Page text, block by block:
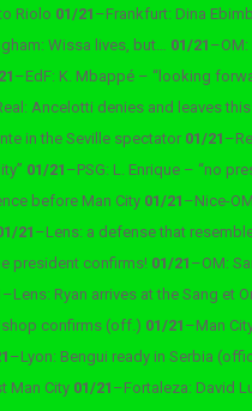
Riolo 01/21 –Frankfurt: Dina
Wissa lives, but… 01/21 –
–EdF: K. Mbappé – “looking
Ancelotti denies and leaves
in the Seville spectator 01/21 –
01/21 –PSG: L. Enrique – “no
before Man City 01/21 –Nice-
21 –Lens: a defense that
president confirms! 01/21 –OM:
–Lens: Ryan arrives at the Sang et
confirms (off.) 01/21 –Man
–Lyon: Bengui ready in Serbia
Man City 01/21 –Fortaleza: David